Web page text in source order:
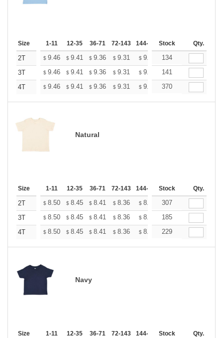
Size 1-11 12-35 36-71 72-143 144-287 288 + More
Stock Qty.
2T $ 9.46 $ 9.41 $ 9.36 $ 9.31 $ 9.26 $9.20
134
3T
$ 9.46 $ 9.41 $ 9.36 $ 9.31 $ 9.26 $9.20
141
4T
$ 9.46 $ 9.41 $ 9.36 $ 9.31 $ 9.26 $9.20
370
Natural
Size 1-11 12-35 36-71 72-143 144-287 288 + More
Stock Qty.
2T $ 8.50 $ 8.45 $ 8.41 $ 8.36 $ 8.31 $8.27
307
3T
$ 8.50 $ 8.45 $ 8.41 $ 8.36 $ 8.31 $8.27
185
4T
$ 8.50 $ 8.45 $ 8.41 $ 8.36 $ 8.31 $8.27
229
Navy
Size 1-11 12-35 36-71 72-143 144-287 288 + More
Stock Qty.